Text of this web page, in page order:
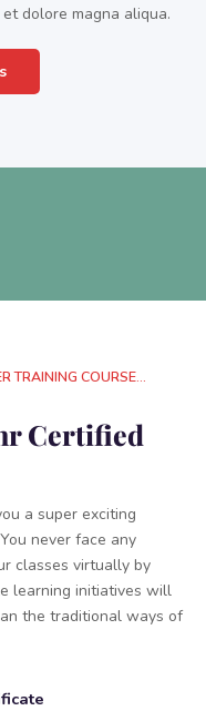
dolore magna aliqua.
TRAINING COURSE...
Certified
a super exciting
never face any
classes virtually by
learning initiatives will
the traditional ways of